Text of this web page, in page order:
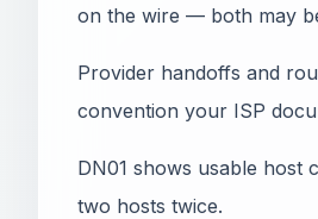
on the wire — both may
Provider handoffs and
convention your ISP
DN01 shows usable host
two hosts twice.